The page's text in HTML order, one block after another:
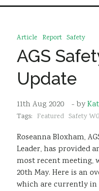
Member Directory
News
Events & Webinars
Resources
Sustainability
Article Report Safety
AGS
Update
11th Aug 2020 - by
Tags: Featured Safety
Roseanna Bloxham,
Leader, has provided
most recent meeting,
20th May. Here is an
which are currently in